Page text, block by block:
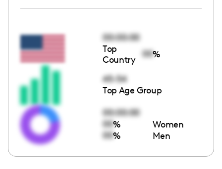
00:00:00
Top
Country
00%
45-54
Top Age Group
00:00:00
00% Women
00% Men